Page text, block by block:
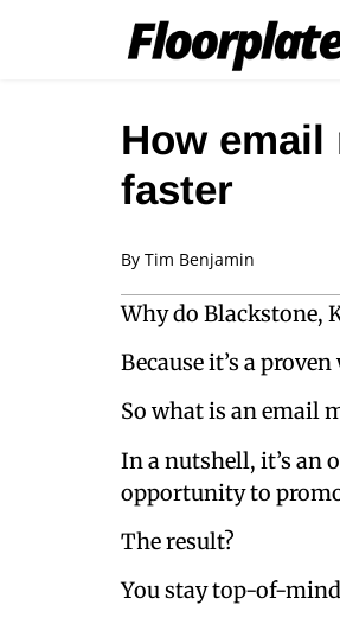
How
faster
By Tim Benjamin
Why do Blackstone,
Because it’s a
So what is an email
In a nutshell, it’s an
opportunity to
The result?
You stay top-of-